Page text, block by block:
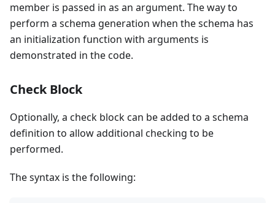
member is passed in as an argument. The way to
perform a schema generation when the schema has
an initialization function with arguments is
demonstrated in the code.
Check Block
Optionally, a check block can be added to a schema
definition to allow additional checking to be
performed.
The syntax is the following: